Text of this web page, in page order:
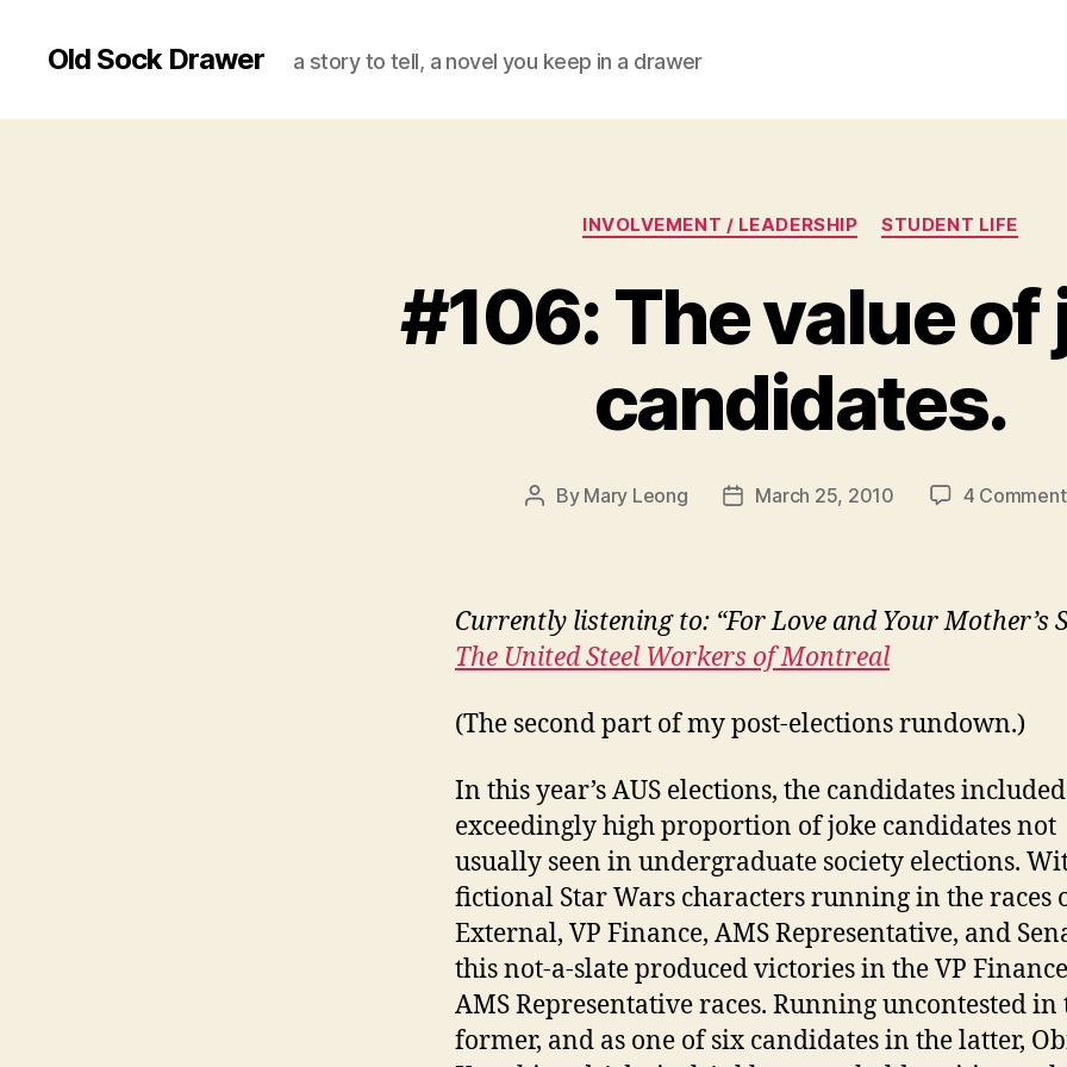
Old Sock Drawer a story to tell, a novel you keep in a drawer
Categories
INVOLVEMENT / LEADERSHIP STUDENT LIFE
#106: The value of
candidates.
Post
By Mary Leong
PostMarch 25, 2010 4
Currently listening to: “For Love and Your Mother’s
The United Steel Workers of Montreal
(The second part of my post-elections rundown.)
In this year’s AUS elections, the candidates
exceedingly high proportion of joke candidates not
usually seen in undergraduate society elections.
fictional Star Wars characters running in the races
External, VP Finance, AMS Representative, and
this not-a-slate produced victories in the VP
AMS Representative races. Running uncontested in
former, and as one of six candidates in the latter,